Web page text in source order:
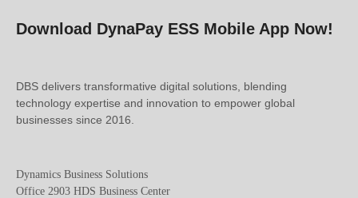
Download DynaPay ESS Mobile App Now!
DBS delivers transformative digital solutions, blending
technology expertise and innovation to empower global
businesses since 2016.
Dynamics Business Solutions
Office 2903 HDS Business Center